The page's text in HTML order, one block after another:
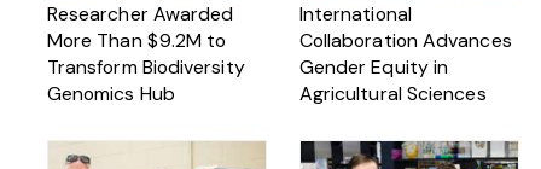
Researcher Awarded
More Than $ 9.2M to
Transform Biodiversity
Genomics Hub
International
Collaboration Advances
Gender Equity in
Agricultural Sciences